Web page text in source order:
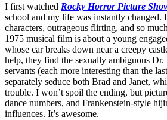
I first watched Rocky Horror Picture
school and my life was instantly changed.
characters, outrageous flirting, and so
1975 musical film is about a young
whose car breaks down near a creepy
help, they find the sexually ambiguous
servants (each more interesting than the
separately seduce both Brad and Janet,
trouble. I won’t spoil the ending, but
dance numbers, and Frankenstein-style
influences. It’s awesome.